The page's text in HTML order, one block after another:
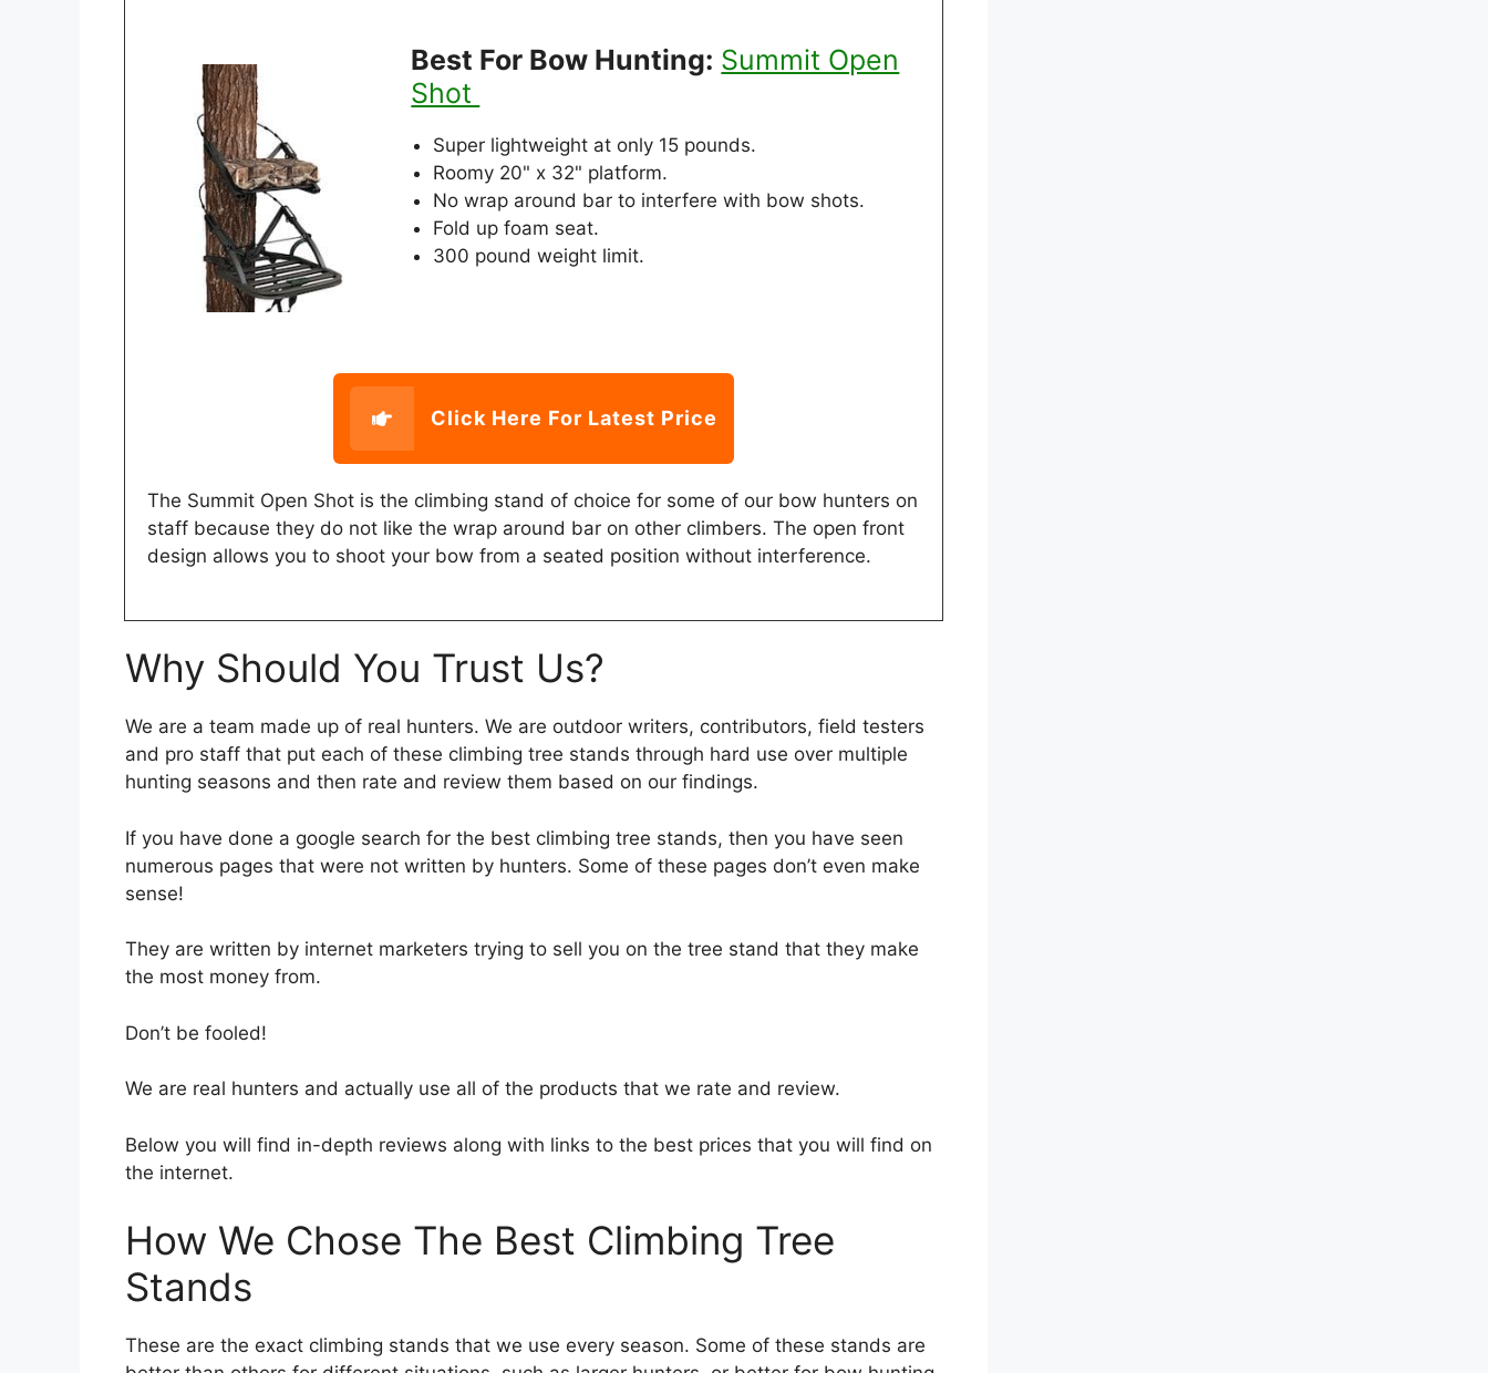
Best For Bow Hunting: Summit Open
Shot
Super lightweight at only 15 pounds.
Roomy 20" x 32" platform.
No wrap around bar to interfere with bow shots.
Fold up foam seat.
300 pound weight limit.
Click Here For Latest Price
The Summit Open Shot is the climbing stand of choice for some of our bow hunters on
staff because they do not like the wrap around bar on other climbers. The open front
design allows you to shoot your bow from a seated position without interference.
Why Should You Trust Us?
We are a team made up of real hunters. We are outdoor writers, contributors, field testers
and pro staff that put each of these climbing tree stands through hard use over multiple
hunting seasons and then rate and review them based on our findings.
If you have done a google search for the best climbing tree stands, then you have seen
numerous pages that were not written by hunters. Some of these pages don’t even make
sense!
They are written by internet marketers trying to sell you on the tree stand that they make
the most money from.
Don’t be fooled!
We are real hunters and actually use all of the products that we rate and review.
Below you will find in-depth reviews along with links to the best prices that you will find on
the internet.
How We Chose The Best Climbing Tree
Stands
These are the exact climbing stands that we use every season. Some of these stands are